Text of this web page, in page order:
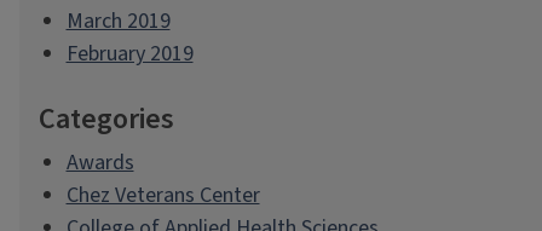
March 2019
February 2019
Categories
Awards
Chez Veterans Center